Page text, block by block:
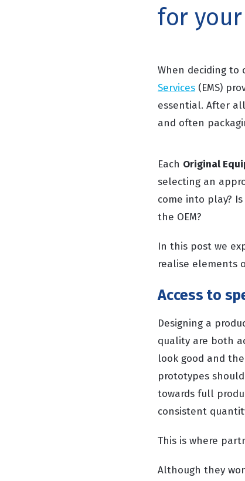
for
When deciding to
Services (EMS)
essential. After
and often
Each Original
selecting an
come into play?
the OEM?
In this post we
realise elements
Access to
Designing a
quality are both
look good and
prototypes
towards full
consistent
This is where
Although they